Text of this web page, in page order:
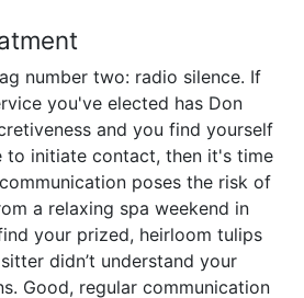
number two: radio silence. If
you've elected has Don
and you find yourself
to initiate contact, then it's time
poses the risk of
a relaxing spa weekend in
your prized, heirloom tulips
didn’t understand your
Good, regular communication